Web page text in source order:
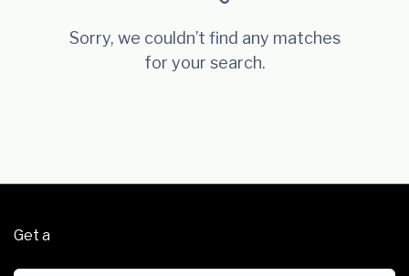
Sorry, we couldn’t find any matches
for your search.
Get a